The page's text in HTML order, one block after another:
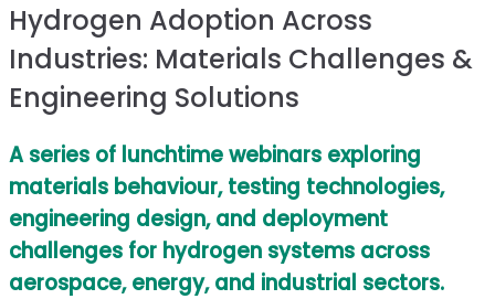
Hydrogen Adoption Across
Industries: Materials Challenges &
Engineering Solutions
A series of lunchtime webinars exploring
materials behaviour, testing technologies,
engineering design, and deployment
challenges for hydrogen systems across
aerospace, energy, and industrial sectors.